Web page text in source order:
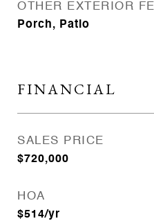
OTHER EXTERIOR
Porch, Patio
FINANCIAL
SALES PRICE
$720,000
HOA
$514/yr